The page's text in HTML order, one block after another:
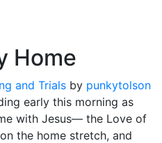
Home
and Trials by punkytolson
early this morning as
with Jesus— the Love of
the home stretch, and